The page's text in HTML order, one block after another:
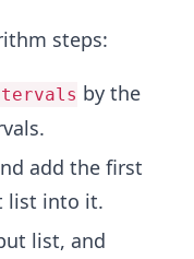
steps:
by the
add the first
list into it.
list, and